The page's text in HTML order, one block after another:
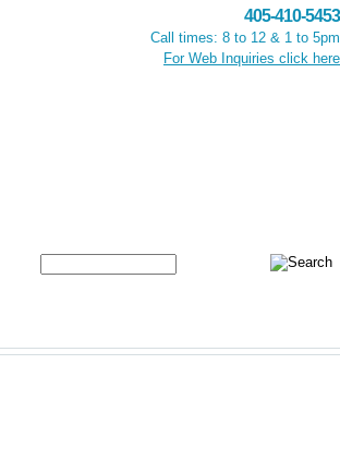
405-410-5453
Call times: 8 to 12 & 1 to 5pm
For Web Inquiries click here